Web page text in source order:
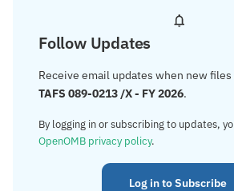
Follow Updates
Receive email updates when new
TAFS 089-0213 /X - FY 2026.
By logging in or subscribing to updates,
OpenOMB privacy policy.
Log in to Subscribe